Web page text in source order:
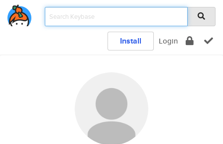
Install Login